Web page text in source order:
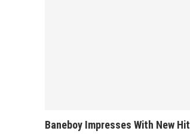
Baneboy Impresses With New Hit